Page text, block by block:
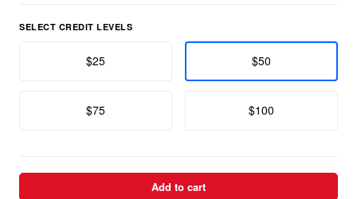
Select Credit Levels group
SELECT CREDIT LEVELS
$25 $50
$75 $100
Add to cart